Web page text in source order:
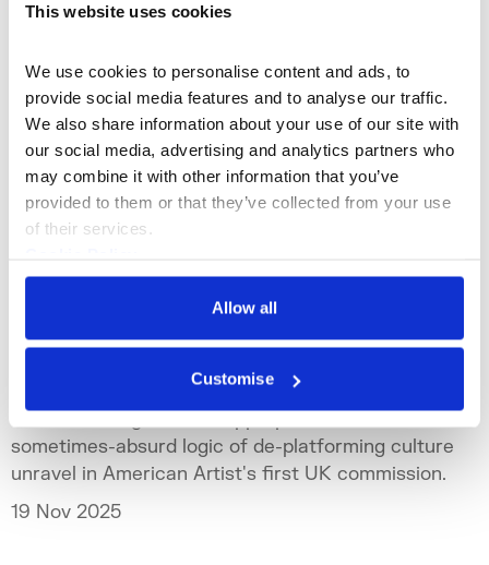
This website uses cookies
We use cookies to personalise content and ads, to
provide social media features and to analyse our traffic.
We also share information about your use of our site with
our social media, advertising and analytics partners who
may combine it with other information that you’ve
provided to them or that they’ve collected from your use
of their services.
Privacy Policy
Allow all
Customise
American Artist: CRASH OUT
sometimes-absurd logic of de-platforming culture
unravel in American Artist's first UK commission.
19 Nov 2025